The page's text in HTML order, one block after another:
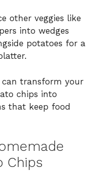
other veggies like
into wedges
potatoes for a
can transform your
chips into
that keep food
Chips